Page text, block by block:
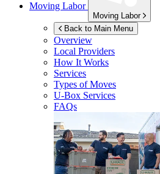
Moving Labor
Moving Labor
Back to Main Menu
Overview
Local Providers
How It Works
Services
Types of Moves
U-Box Services
FAQs